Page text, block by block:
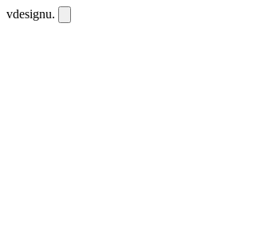
vdesignu.